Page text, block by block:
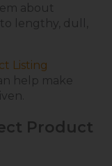
about
lengthy, dull,
Listing
help make
Product